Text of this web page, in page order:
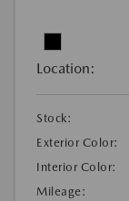
Location:
Stock:
Exterior Color:
Interior Color:
Mileage: